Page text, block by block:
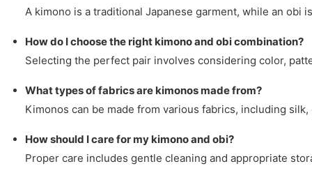
A kimono is a traditional Japanese garment, while an
How do I choose the right kimono and obi combination?
Selecting the perfect pair involves considering color,
What types of fabrics are kimonos made from?
Kimonos can be made from various fabrics, including
How should I care for my kimono and obi?
Proper care includes gentle cleaning and appropriate